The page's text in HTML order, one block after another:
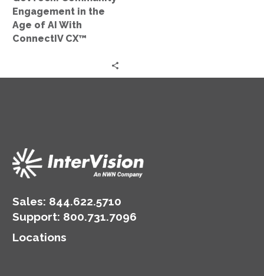
ConnectIV
CX™
Engagement in the
Age of AI With
ConnectIV CX™
Sales: 844.622.5710
Support: 800.731.7096
Locations